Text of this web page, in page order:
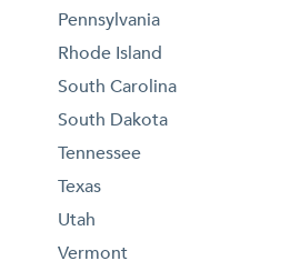
Pennsylvania
Rhode Island
South Carolina
South Dakota
Tennessee
Texas
Utah
Vermont